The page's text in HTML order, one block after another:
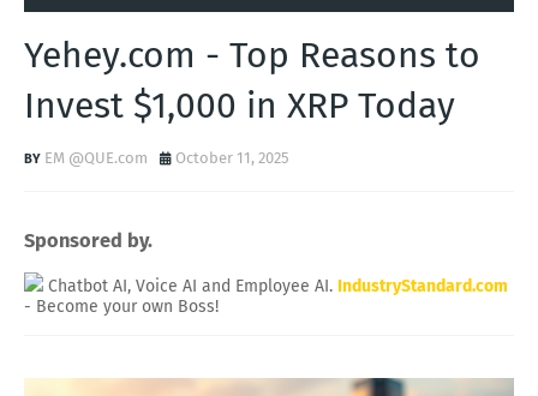
Yehey.com - Top Reasons to
Invest $1,000 in XRP Today
EM @QUE.com October 11, 2025
Sponsored by.
Chatbot AI, Voice AI and Employee AI. IndustryStandard.com
- Become your own Boss!